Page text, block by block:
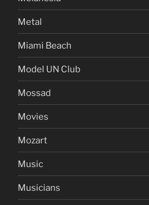
Metal
Miami Beach
Model UN Club
Mossad
Movies
Mozart
Music
Musicians